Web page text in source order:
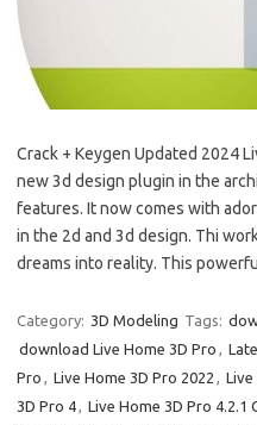
Crack + Keygen Updated 2024
new 3d design plugin in the
features. It now comes with
in the 2d and 3d design. Thi
dreams into reality. This
Category: 3D Modeling Tags:
download Live Home 3D Pro ,
Pro , Live Home 3D Pro 2022 , Live
3D Pro 4, Live Home 3D Pro 4.2.1